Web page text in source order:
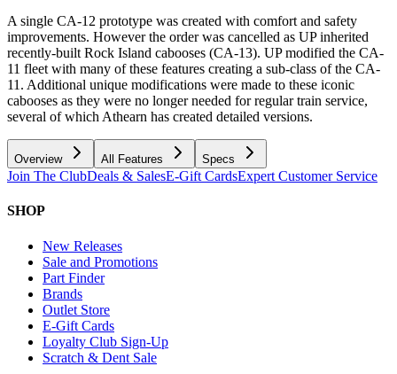
A single CA-12 prototype was created with comfort and safety
improvements. However the order was cancelled as UP inherited
recently-built Rock Island cabooses (CA-13). UP modified the CA-
11 fleet with many of these features creating a sub-class of the CA-
11. Additional unique modifications were made to these iconic
cabooses as they were no longer needed for regular train service,
several of which Athearn has created detailed versions.
Overview All Features Specs
Join The ClubDeals & SalesE-Gift CardsExpert Customer Service
SHOP
New Releases
Sale and Promotions
Part Finder
Brands
Outlet Store
E-Gift Cards
Loyalty Club Sign-Up
Scratch & Dent Sale